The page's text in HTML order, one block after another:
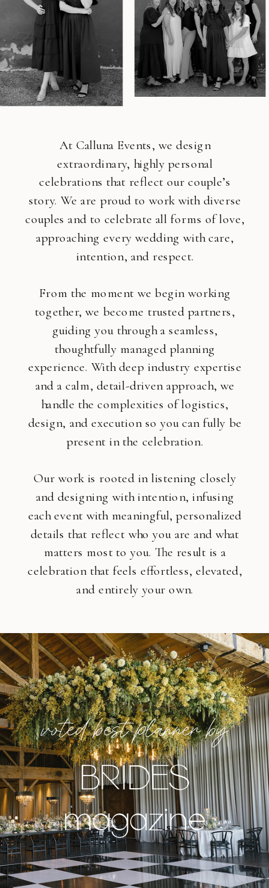
At Calluna Events, we design
extraordinary, highly personal
celebrations that reflect our couple’s
story. We are proud to work with diverse
couples and to celebrate all forms of love,
approaching every wedding with care,
intention, and respect.
From the moment we begin working
together, we become trusted partners,
guiding you through a seamless,
thoughtfully managed planning
experience. With deep industry expertise
and a calm, detail-driven approach, we
handle the complexities of logistics,
design, and execution so you can fully be
present in the celebration.
Our work is rooted in listening closely
and designing with intention, infusing
each event with meaningful, personalized
details that reflect who you are and what
matters most to you. The result is a
celebration that feels effortless, elevated,
and entirely your own.
voted best planner by
BRIDES
magazine